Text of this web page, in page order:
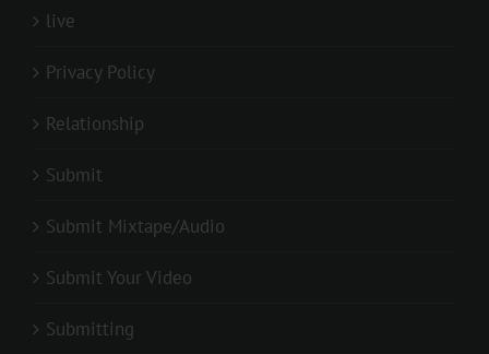
live
Privacy Policy
Relationship
Submit
Submit Mixtape/Audio
Submit Your Video
Submitting